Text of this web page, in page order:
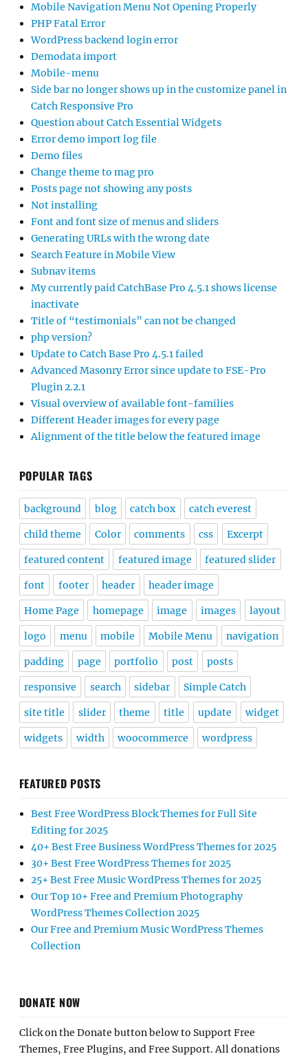
Mobile Navigation Menu Not Opening Properly
PHP Fatal Error
WordPress backend login error
Demodata import
Mobile-menu
Side bar no longer shows up in the customize panel in
Catch Responsive Pro
Question about Catch Essential Widgets
Error demo import log file
Demo files
Change theme to mag pro
Posts page not showing any posts
Not installing
Font and font size of menus and sliders
Generating URLs with the wrong date
Search Feature in Mobile View
Subnav items
My currently paid CatchBase Pro 4.5.1 shows license
inactivate
Title of “testimonials” can not be changed
php version?
Update to Catch Base Pro 4.5.1 failed
Advanced Masonry Error since update to FSE-Pro
Plugin 2.2.1
Visual overview of available font-families
Different Header images for every page
Alignment of the title below the featured image
POPULAR TAGS
background blog catch box catch everest
child theme Color comments css Excerpt
featured content featured image featured slider
font footer header header image
Home Page homepage image images layout
logo menu mobile Mobile Menu navigation
padding page portfolio post posts
responsive search sidebar Simple Catch
site title slider theme title update widget
widgets width woocommerce wordpress
FEATURED POSTS
Best Free WordPress Block Themes for Full Site
Editing for 2025
40+ Best Free Business WordPress Themes for 2025
30+ Best Free WordPress Themes for 2025
25+ Best Free Music WordPress Themes for 2025
Our Top 10+ Free and Premium Photography
WordPress Themes Collection 2025
Our Free and Premium Music WordPress Themes
Collection
DONATE NOW
Click on the Donate button below to Support Free
Themes, Free Plugins, and Free Support. All donations